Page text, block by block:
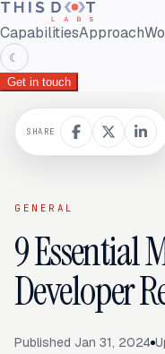
CapabilitiesApproach
☾
Get in touch
GENERAL
9 Essential
Developer
Published Jan 31, 2024
SHARE